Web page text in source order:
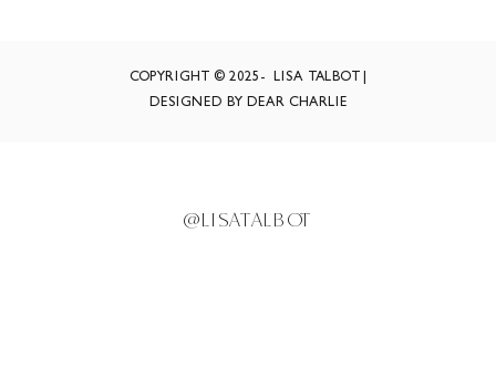
COPYRIGHT © 2025- LISA TALBOT |
DESIGNED BY DEAR CHARLIE
@LISATALBOT